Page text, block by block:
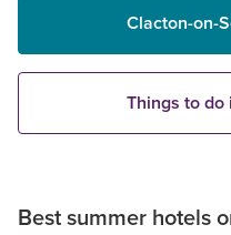
Clacton-on-
Things to do
Best summer hotels